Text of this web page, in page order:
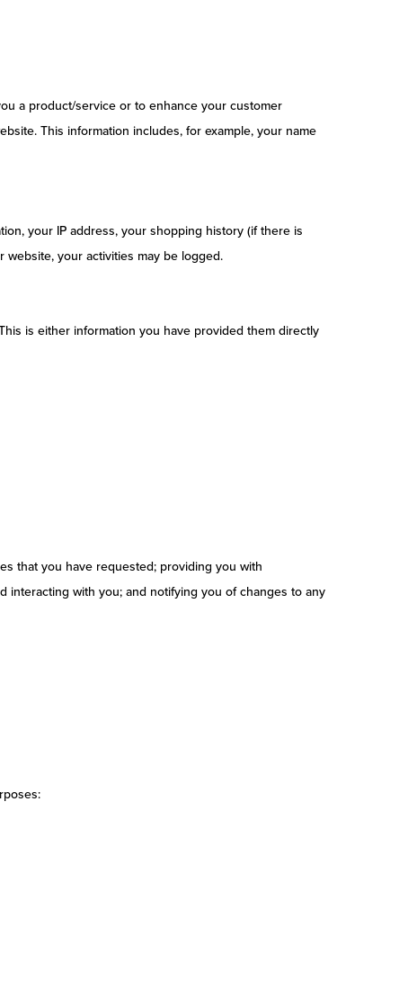
a product/service or to enhance your customer
This information includes, for example, your name
your IP address, your shopping history (if there is
your activities may be logged.
is either information you have provided them directly
that you have requested; providing you with
interacting with you; and notifying you of changes to any